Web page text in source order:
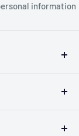
information
fortunate
retail store